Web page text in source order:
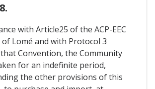
with Article25 of the ACP-EEC
Lomé and with Protocol 3
Convention, the Community
for an indefinite period,
the other provisions of this